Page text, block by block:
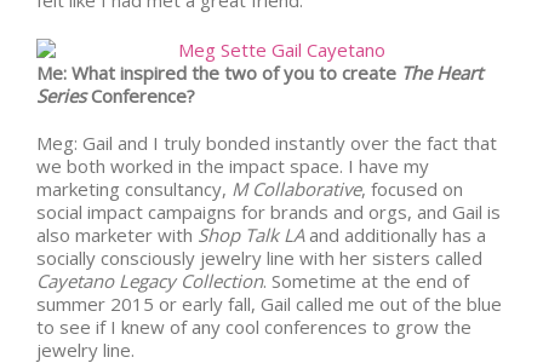
Me: What inspired the two of you to create The Heart
SeriesConference?
Meg: Gail and I truly bonded instantly over the fact that
we both worked in the impact space. I have my
marketing consultancy, M Collaborative, focused on
social impact campaigns for brands and orgs, and Gail is
also marketer with Shop Talk LAand additionally has a
socially consciously jewelry line with her sisters called
Cayetano Legacy Collection. Sometime at the end of
summer 2015 or early fall, Gail called me out of the blue
to see if I knew of any cool conferences to grow the
jewelry line.